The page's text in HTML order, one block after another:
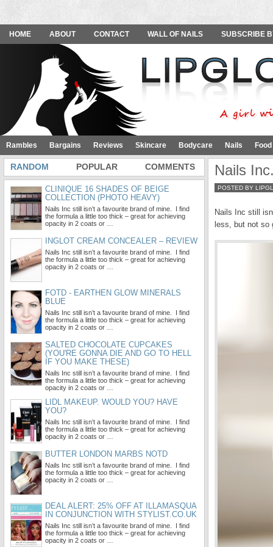
HOME ABOUT CONTACT WALL OF NAILS SUBSCRIBE
Rambles Bargains Reviews Skincare Bodycare Nails
Nails
POSTED BY
Nails Inc still
less, but not
RANDOM POPULAR COMMENTS
CLINIQUE 16 SHADES OF BEIGE
COLLECTION (PHOTO HEAVY)
Nails Inc still isn’t a favourite brand of mine. I find
the formula a little too thick – great for achieving
opacity in 2 coats or …
INGLOT CREAM CONCEALER – REVIEW
Nails Inc still isn’t a favourite brand of mine. I find
the formula a little too thick – great for achieving
opacity in 2 coats or …
FOTD - EARTHEN GLOW MINERALS
BLUE
Nails Inc still isn’t a favourite brand of mine. I find
the formula a little too thick – great for achieving
opacity in 2 coats or …
SALTED CHOCOLATE CUPCAKES
(YOU'RE GONNA DIE AND GO TO HELL
IF YOU MAKE THESE)
Nails Inc still isn’t a favourite brand of mine. I find
the formula a little too thick – great for achieving
opacity in 2 coats or …
LIDL MAKEUP. WOULD YOU? HAVE
YOU?
Nails Inc still isn’t a favourite brand of mine. I find
the formula a little too thick – great for achieving
opacity in 2 coats or …
BUTTER LONDON MARBS NOTD
Nails Inc still isn’t a favourite brand of mine. I find
the formula a little too thick – great for achieving
opacity in 2 coats or …
DEAL ALERT: 25% OFF AT ILLAMASQUA
IN CONJUNCTION WITH STYLIST.CO.UK
Nails Inc still isn’t a favourite brand of mine. I find
the formula a little too thick – great for achieving
opacity in 2 coats or …